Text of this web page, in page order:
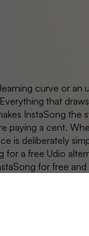
curve or an
that
InstaSong the
a cent.
is deliberately
a free Udio
for free